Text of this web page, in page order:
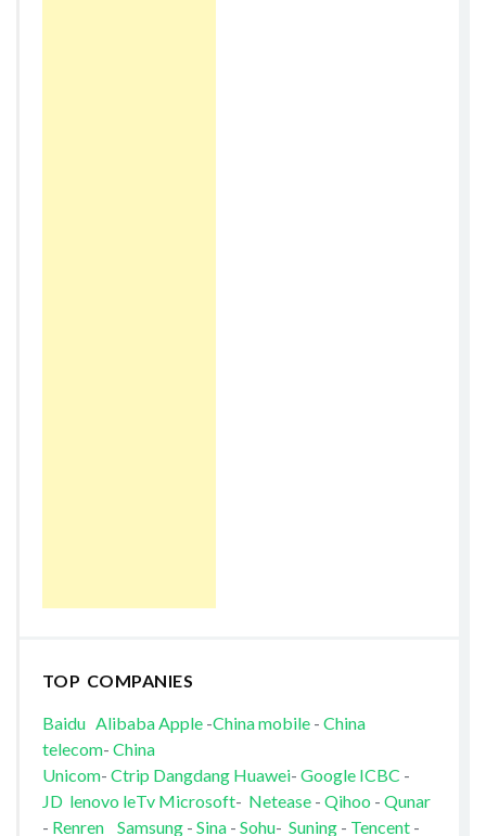
TOP COMPANIES
Baidu AlibabaApple-China mobile- China
telecom- China
Unicom- Ctrip Dangdang Huawei- Google ICBC -
JD lenovo leTv Microsoft- Netease- Qihoo - Qunar
- Renren Samsung- Sina- Sohu- Suning- Tencent-